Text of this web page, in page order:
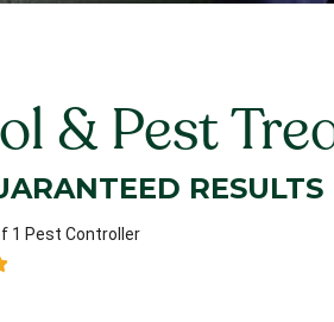
& Pest
RESULTS
1 Pest Controller